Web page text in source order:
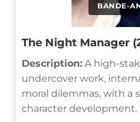
BANDE-
The Night Manager
Description: A high-
undercover work,
moral dilemmas, with a
character development.